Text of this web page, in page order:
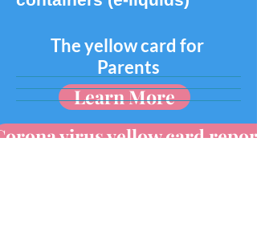
The yellow card for
Parents
Learn More
virus yellow card